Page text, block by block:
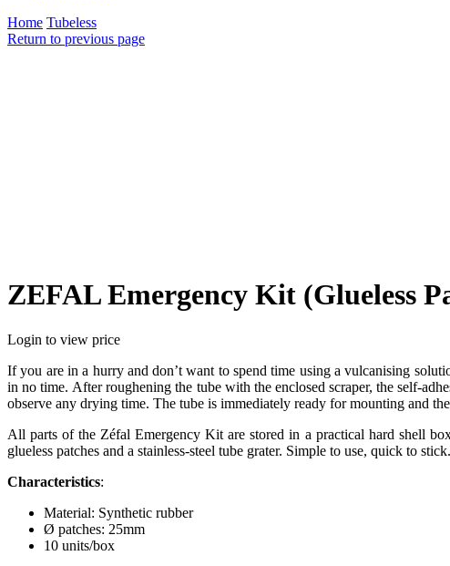
Home Tubeless
Return to previous page
ZEFAL Emergency Kit (Glueless
Login to view price
If you are in a hurry and don’t want to spend time using a vulcanising
in no time. After roughening the tube with the enclosed scraper, the self-
observe any drying time. The tube is immediately ready for mounting and
All parts of the Zéfal Emergency Kit are stored in a practical hard shell
glueless patches and a stainless-steel tube grater. Simple to use, quick to stick.
Characteristics:
Material: Synthetic rubber
Ø patches: 25mm
10 units/box